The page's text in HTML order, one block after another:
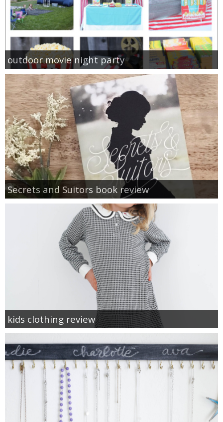
outdoor movie night party
Secrets and Suitors book review
kids clothing review